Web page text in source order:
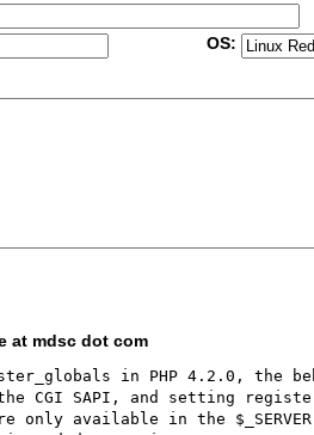
OS:
at mdsc dot com
in PHP 4.2.0, the
the CGI SAPI, and setting
only available in the